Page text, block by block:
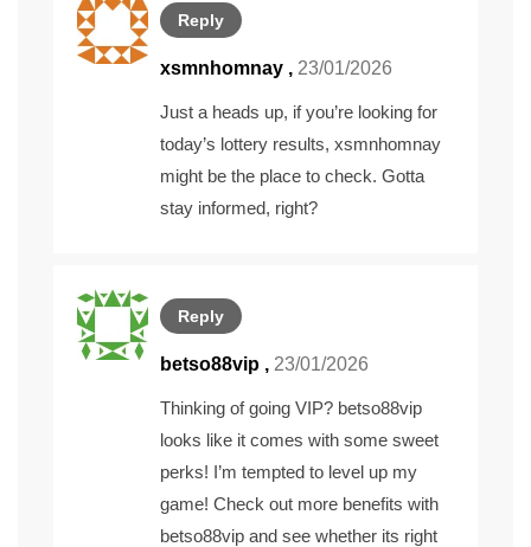
Reply
xsmnhomnay , 23/01/2026
Just a heads up, if you’re looking for
today’s lottery results, xsmnhomnay
might be the place to check. Gotta
stay informed, right?
Reply
betso88vip , 23/01/2026
Thinking of going VIP? betso88vip
looks like it comes with some sweet
perks! I’m tempted to level up my
game! Check out more benefits with
betso88vip and see whether its right